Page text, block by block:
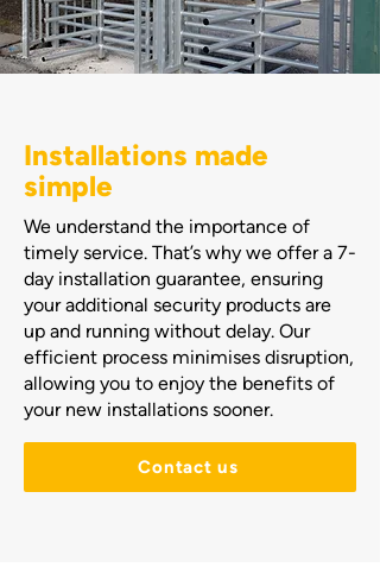
Installations made
simple
We understand the importance of
timely service. That’s why we offer a 7-
day installation guarantee, ensuring
your additional security products are
up and running without delay. Our
efficient process minimises disruption,
allowing you to enjoy the benefits of
your new installations sooner.
Contact us